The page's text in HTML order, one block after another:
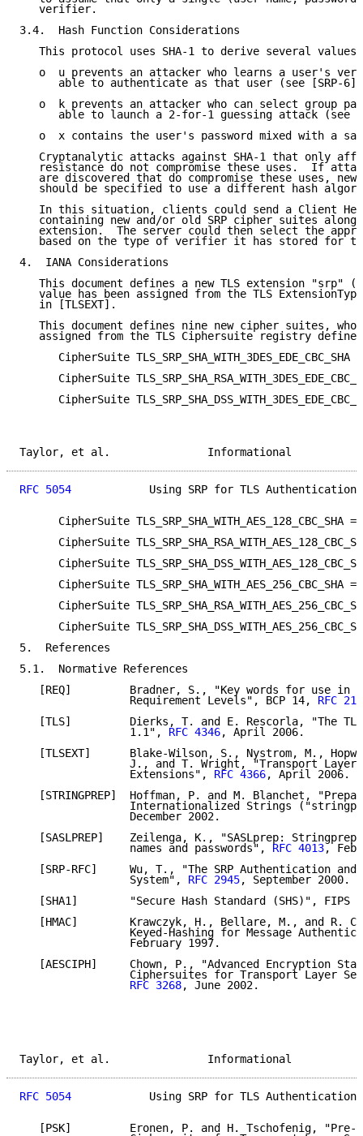
   verifier.
3.4.  Hash Function Considerations
   This protocol uses SHA-1 to derive several values:
o  u prevents an attacker who learns a user's
able to authenticate as that user (see [SRP-
o  k prevents an attacker who can select group
able to launch a 2-for-1 guessing attack (see
o  x contains the user's password mixed with a
Cryptanalytic attacks against SHA-1 that only
resistance do not compromise these uses.  If
are discovered that do compromise these uses, new
should be specified to use a different hash
In this situation, clients could send a Client
containing new and/or old SRP cipher suites along
extension.  The server could then select the
based on the type of verifier it has stored for
4.  IANA Considerations
This document defines a new TLS extension "srp"
value has been assigned from the TLS
   in [TLSEXT].
This document defines nine new cipher suites,
assigned from the TLS Ciphersuite registry
CipherSuite TLS_SRP_SHA_WITH_3DES_EDE_CBC_SHA
CipherSuite
CipherSuite
Taylor, et al.
RFC 5054
Using SRP for TLS Authentication
CipherSuite TLS_SRP_SHA_WITH_AES_128_CBC_SHA =
CipherSuite
CipherSuite
CipherSuite TLS_SRP_SHA_WITH_AES_256_CBC_SHA =
CipherSuite
CipherSuite
5.  References
5.1.  Normative References
[REQ]         Bradner, S., "Key words for use in
                 Requirement Levels", BCP 14,
RFC
[TLS]         Dierks, T. and E. Rescorla, "The
                 1.1",
RFC 4346, April 2006.
[TLSEXT]      Blake-Wilson, S., Nystrom, M.,
J., and T. Wright, "Transport Layer
                 Extensions",
RFC 4366, April 2006.
[STRINGPREP]  Hoffman, P. and M. Blanchet,
Internationalized Strings
                 December 2002.
[SASLPREP]    Zeilenga, K., "SASLprep: Stringprep
                 names and passwords",
RFC 4013,
[SRP-RFC]     Wu, T., "The SRP Authentication and
                 System",
RFC 2945, September 2000.
[SHA1]        "Secure Hash Standard (SHS)", FIPS
[HMAC]        Krawczyk, H., Bellare, M., and R.
Keyed-Hashing for Message
                 February 1997.
[AESCIPH]     Chown, P., "Advanced Encryption
Ciphersuites for Transport Layer
RFC 3268, June 2002.
Taylor, et al.
RFC 5054
Using SRP for TLS Authentication
[PSK]         Eronen, P. and H. Tschofenig, "Pre-